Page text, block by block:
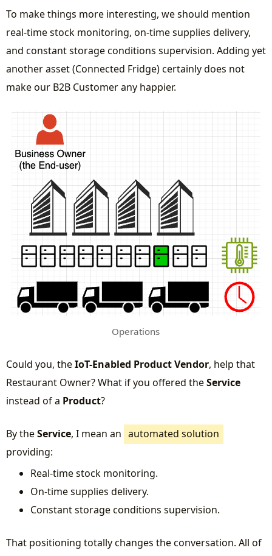
To make things more interesting, we should mention
real-time stock monitoring, on-time supplies delivery,
and constant storage conditions supervision. Adding yet
another asset (Connected Fridge) certainly does not
make our B2B Customer any happier.
Operations
Could you, theIoT-Enabled Product Vendor, help that
Restaurant Owner? What if you offered theService
instead of a Product?
By theService, I mean an automated solution
providing:
Real-time stock monitoring.
On-time supplies delivery.
Constant storage conditions supervision.
That positioning totally changes the conversation. All of